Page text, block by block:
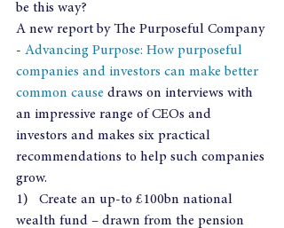
be this way?
A new report by The Purposeful Company
- Advancing Purpose: How purposeful
companies and investors can make better
common cause draws on interviews with
an impressive range of CEOs and
investors and makes six practical
recommendations to help such companies
grow.
1)   Create an up-to £100bn national
wealth fund – drawn from the pension